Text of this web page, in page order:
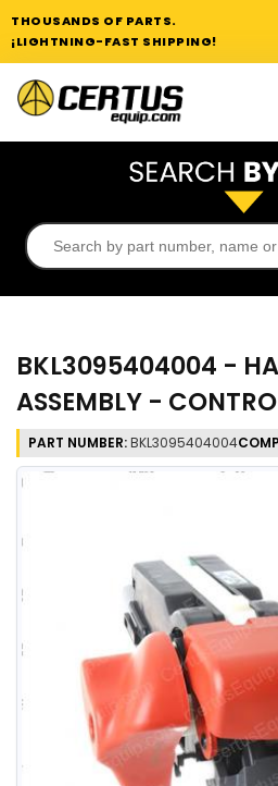
THOUSANDS OF PARTS.
¡LIGHTNING-FAST SHIPPING!
BKL3095404004 -
ASSEMBLY -
PART NUMBER:BKL3095404004